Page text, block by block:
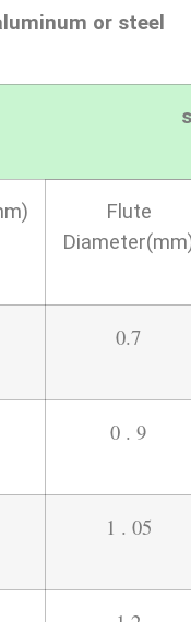
or steel
Flute
0.7
0 . 9
1 . 05